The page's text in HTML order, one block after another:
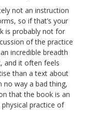
not an instruction
so if that’s your
is probably not for
of the practice
incredible breadth
and it often feels
than a text about
no way a bad thing,
that the book is an
practice of